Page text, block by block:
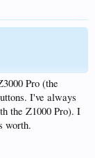
Pro (the
I've always
the Z1000 Pro). I
worth.